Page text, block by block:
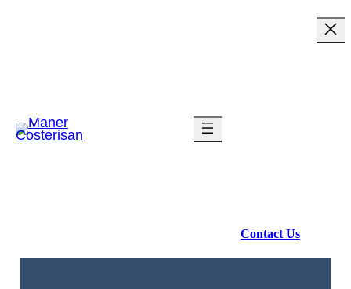
Industries
Contact Us